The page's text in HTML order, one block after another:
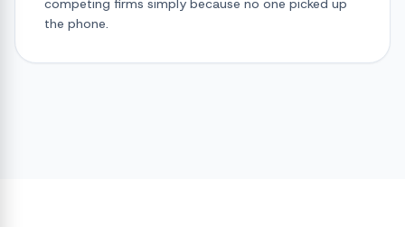
competing firms simply because no one picked up
the phone.